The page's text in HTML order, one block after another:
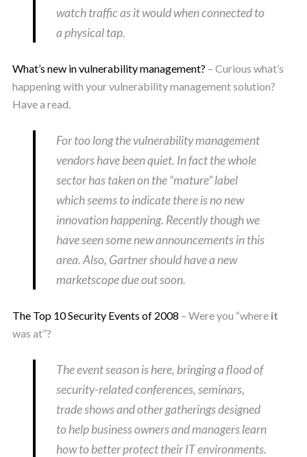
watch traffic as it would when connected to
a physical tap.
What’s new in vulnerability management? – Curious what’s
happening with your vulnerability management solution?
Have a read.
For too long the vulnerability management
vendors have been quiet. In fact the whole
sector has taken on the “mature” label
which seems to indicate there is no new
innovation happening. Recently though we
have seen some new announcements in this
area. Also, Gartner should have a new
marketscope due out soon.
The Top 10 Security Events of 2008 – Were you “where it
was at”?
The event season is here, bringing a flood of
security-related conferences, seminars,
trade shows and other gatherings designed
to help business owners and managers learn
how to better protect their IT environments.